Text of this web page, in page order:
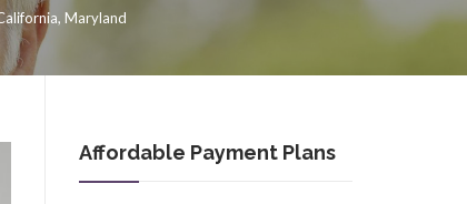
Maryland
Affordable Payment Plans